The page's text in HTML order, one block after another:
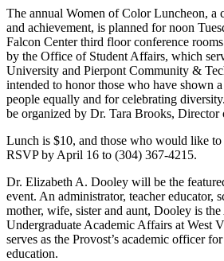
The annual Women of Color Luncheon, a
and achievement, is planned for noon
Falcon Center third floor conference
by the Office of Student Affairs, which
University and Pierpont Community &
intended to honor those who have shown
people equally and for celebrating
be organized by Dr. Tara Brooks,
Lunch is $10, and those who would like to
RSVP by April 16 to (304) 367-4215.
Dr. Elizabeth A. Dooley will be the
event. An administrator, teacher educator,
mother, wife, sister and aunt, Dooley is
Undergraduate Academic Affairs at West
serves as the Provost’s academic officer
education.